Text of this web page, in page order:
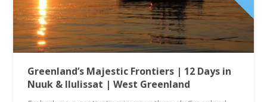
Greenland’s Majestic Frontiers | 12 Days in
Nuuk & Ilulissat | West Greenland